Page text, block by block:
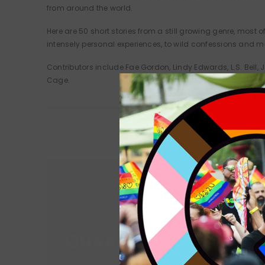
from around the world.
Here are 50 short stories from a still growing genre,
intensely personal experiences, to wild confessions and
Contributors include Fae Gordon, Lindy Edwards, L.S. Bell,
Cage.
Queer Lit